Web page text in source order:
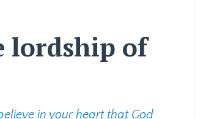
lordship of
in your heart that God